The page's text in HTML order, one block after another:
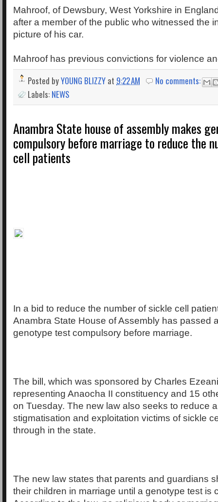
Mahroof, of Dewsbury, West Yorkshire in
after a member of the public who witnessed the
picture of his car.
Mahroof has previous convictions for violence
Posted byYOUNG BLIZZY at 9:22 AM
No comments:
Labels: NEWS
Anambra State house of assembly makes
compulsory before marriage to reduce the
cell patients
In a bid to reduce the number of sickle cell
Anambra State House of Assembly has passed
genotype test compulsory before marriage.
The bill, which was sponsored by Charles
representing Anaocha II constituency and 15
on Tuesday. The new law also seeks to reduce
stigmatisation and exploitation victims of sickle
through in the state.
The new law states that parents and guardians
their children in marriage until a genotype test is